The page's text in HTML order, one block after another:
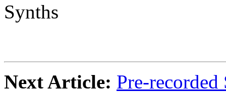
Synths
Next Article: Pre-recorded